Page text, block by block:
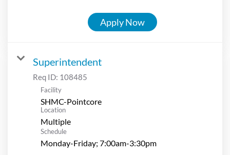
Apply Now
Superintendent
Req ID: 108485
Facility
SHMC-Pointcore
Location
Multiple
Schedule
Monday-Friday; 7:00am-3:30pm